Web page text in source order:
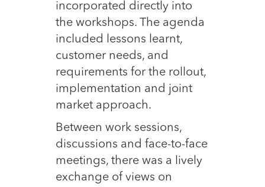
incorporated directly into
the workshops. The agenda
included lessons learnt,
customer needs, and
requirements for the rollout,
implementation and joint
market approach.
Between work sessions,
discussions and face-to-face
meetings, there was a lively
exchange of views on